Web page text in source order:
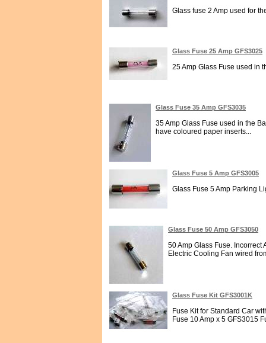
Glass fuse 2 Amp used for
Glass Fuse 25 Amp GFS3025
25 Amp Glass Fuse used in
Glass Fuse 35 Amp GFS3035
35 Amp Glass Fuse used in the
have coloured paper inserts...
Glass Fuse 5 Amp GFS3005
Glass Fuse 5 Amp Parking
Glass Fuse 50 Amp GFS3050
50 Amp Glass Fuse.
Electric Cooling Fan wired
Glass Fuse Kit GFS3001K
Fuse Kit for Standard Car
Fuse 10 Amp x 5 GFS3015